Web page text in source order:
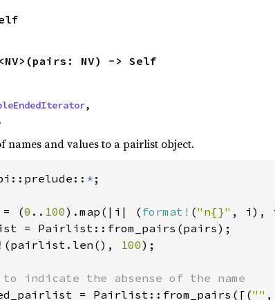
<NV>(pairs: NV) -> Self
,
names and values to a pairlist object.
*
= (0 .. 100).map(|i| ( format! ("n{}" , i),
= Pairlist::from_pairs(pairs);
(pairlist.len(), 100);
indicate the absense of the name
= Pairlist::from_pairs([("" ,